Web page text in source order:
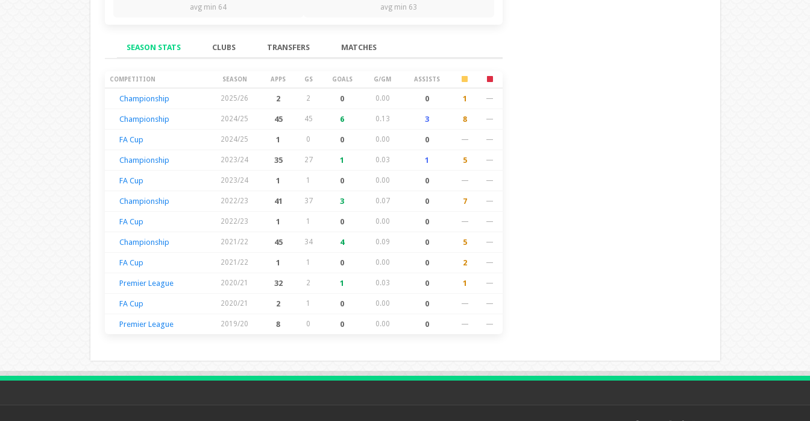
avg min 64 avg min 63
SEASON STATS CLUBS TRANSFERS MATCHES
Season Stats
COMPETITION SEASON APPS GS GOALS G/GM ASSISTS
Championship 2025/26 2 2 0 0.00 0 1 —
Championship 2024/25 45 45 6 0.13 3 8 —
FA Cup 2024/25 1 0 0 0.00 0 — —
Championship 2023/24 35 27 1 0.03 1 5 —
FA Cup 2023/24 1 1 0 0.00 0 — —
Championship 2022/23 41 37 3 0.07 0 7 —
FA Cup 2022/23 1 1 0 0.00 0 — —
Championship 2021/22 45 34 4 0.09 0 5 —
FA Cup 2021/22 1 1 0 0.00 0 2 —
Premier League 2020/21 32 2 1 0.03 0 1 —
FA Cup 2020/21 2 1 0 0.00 0 — —
Premier League 2019/20 8 0 0 0.00 0 — —